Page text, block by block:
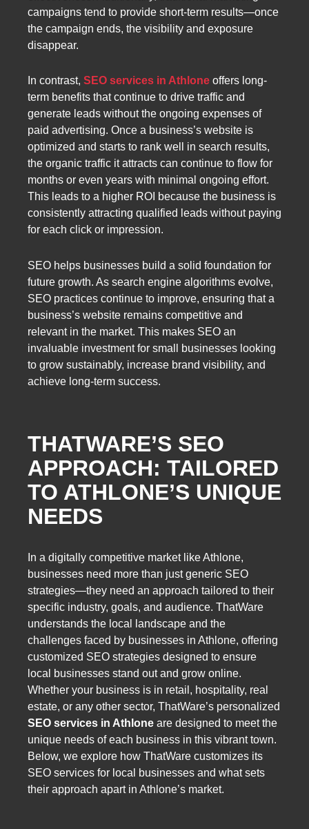
campaigns tend to provide short-term results—once
the campaign ends, the visibility and exposure
disappear.
In contrast, SEO services in Athlone offers long-
term benefits that continue to drive traffic and
generate leads without the ongoing expenses of
paid advertising. Once a business’s website is
optimized and starts to rank well in search results,
the organic traffic it attracts can continue to flow for
months or even years with minimal ongoing effort.
This leads to a higher ROI because the business is
consistently attracting qualified leads without paying
for each click or impression.
SEO helps businesses build a solid foundation for
future growth. As search engine algorithms evolve,
SEO practices continue to improve, ensuring that a
business’s website remains competitive and
relevant in the market. This makes SEO an
invaluable investment for small businesses looking
to grow sustainably, increase brand visibility, and
achieve long-term success.
THATWARE’S SEO
APPROACH: TAILORED
TO ATHLONE’S UNIQUE
NEEDS
In a digitally competitive market like Athlone,
businesses need more than just generic SEO
strategies—they need an approach tailored to their
specific industry, goals, and audience. ThatWare
understands the local landscape and the
challenges faced by businesses in Athlone, offering
customized SEO strategies designed to ensure
local businesses stand out and grow online.
Whether your business is in retail, hospitality, real
estate, or any other sector, ThatWare’s personalized
SEO services in Athlone are designed to meet the
unique needs of each business in this vibrant town.
Below, we explore how ThatWare customizes its
SEO services for local businesses and what sets
their approach apart in Athlone’s market.